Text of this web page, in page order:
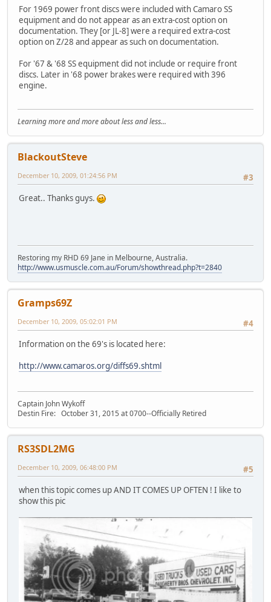
For 1969 power front discs were included with Camaro SS
equipment and do not appear as an extra-cost option on
documentation. They [or JL-8] were a required extra-cost
option on Z/28 and appear as such on documentation.
For '67 & '68 SS equipment did not include or require front
discs. Later in '68 power brakes were required with 396
engine.
Learning more and more about less and less...
BlackoutSteve
#3
December 10, 2009, 01:24:56 PM
Great.. Thanks guys.
Restoring my RHD 69 Jane in Melbourne, Australia.
http://www.usmuscle.com.au/Forum/showthread.php?t=2840
Gramps69Z
#4
December 10, 2009, 05:02:01 PM
Information on the 69's is located here:
http://www.camaros.org/diffs69.shtml
Captain John Wykoff
Destin Fire: October 31, 2015 at 0700--Officially Retired
RS3SDL2MG
#5
December 10, 2009, 06:48:00 PM
when this topic comes up AND IT COMES UP OFTEN ! I like to
show this pic